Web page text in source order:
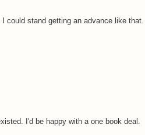
could stand getting an advance like that.
I'd be happy with a one book deal.